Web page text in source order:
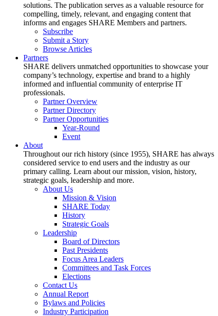
solutions. The publication serves as a valuable resource for
compelling, timely, relevant, and engaging content that
informs and engages SHARE Members and partners.
Subscribe
Submit a Story
Browse Articles
Partners
SHARE delivers unmatched opportunities to showcase your
company’s technology, expertise and brand to a highly
informed and influential community of enterprise IT
professionals.
Partner Overview
Partner Directory
Partner Opportunities
Year-Round
Event
About
Throughout our rich history (since 1955), SHARE has always
considered service to end users and the industry as our
primary calling. Learn about our mission, vision, history,
strategic goals, leadership and more.
About Us
Mission & Vision
SHARE Today
History
Strategic Goals
Leadership
Board of Directors
Past Presidents
Focus Area Leaders
Committees and Task Forces
Elections
Contact Us
Annual Report
Bylaws and Policies
Industry Participation